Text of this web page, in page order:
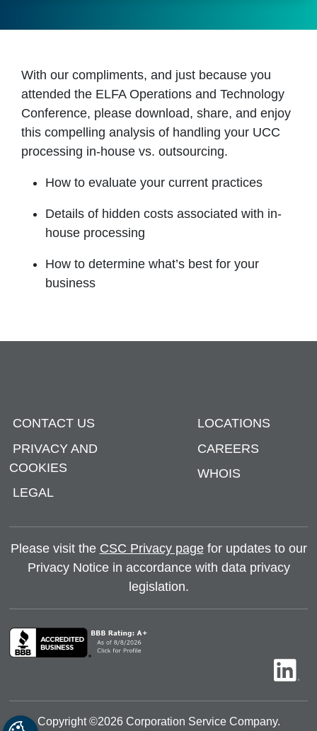
With our compliments, and just because you
attended the ELFA Operations and Technology
Conference, please download, share, and enjoy
this compelling analysis of handling your UCC
processing in-house vs. outsourcing.
How to evaluate your current practices
Details of hidden costs associated with in-
house processing
How to determine what’s best for your
business
CONTACT US
PRIVACY AND
COOKIES
LEGAL
LOCATIONS
CAREERS
WHOIS
Please visit the CSC Privacy pagefor updates to our
Privacy Notice in accordance with data privacy
legislation.
Copyright ©2026Corporation Service Company.